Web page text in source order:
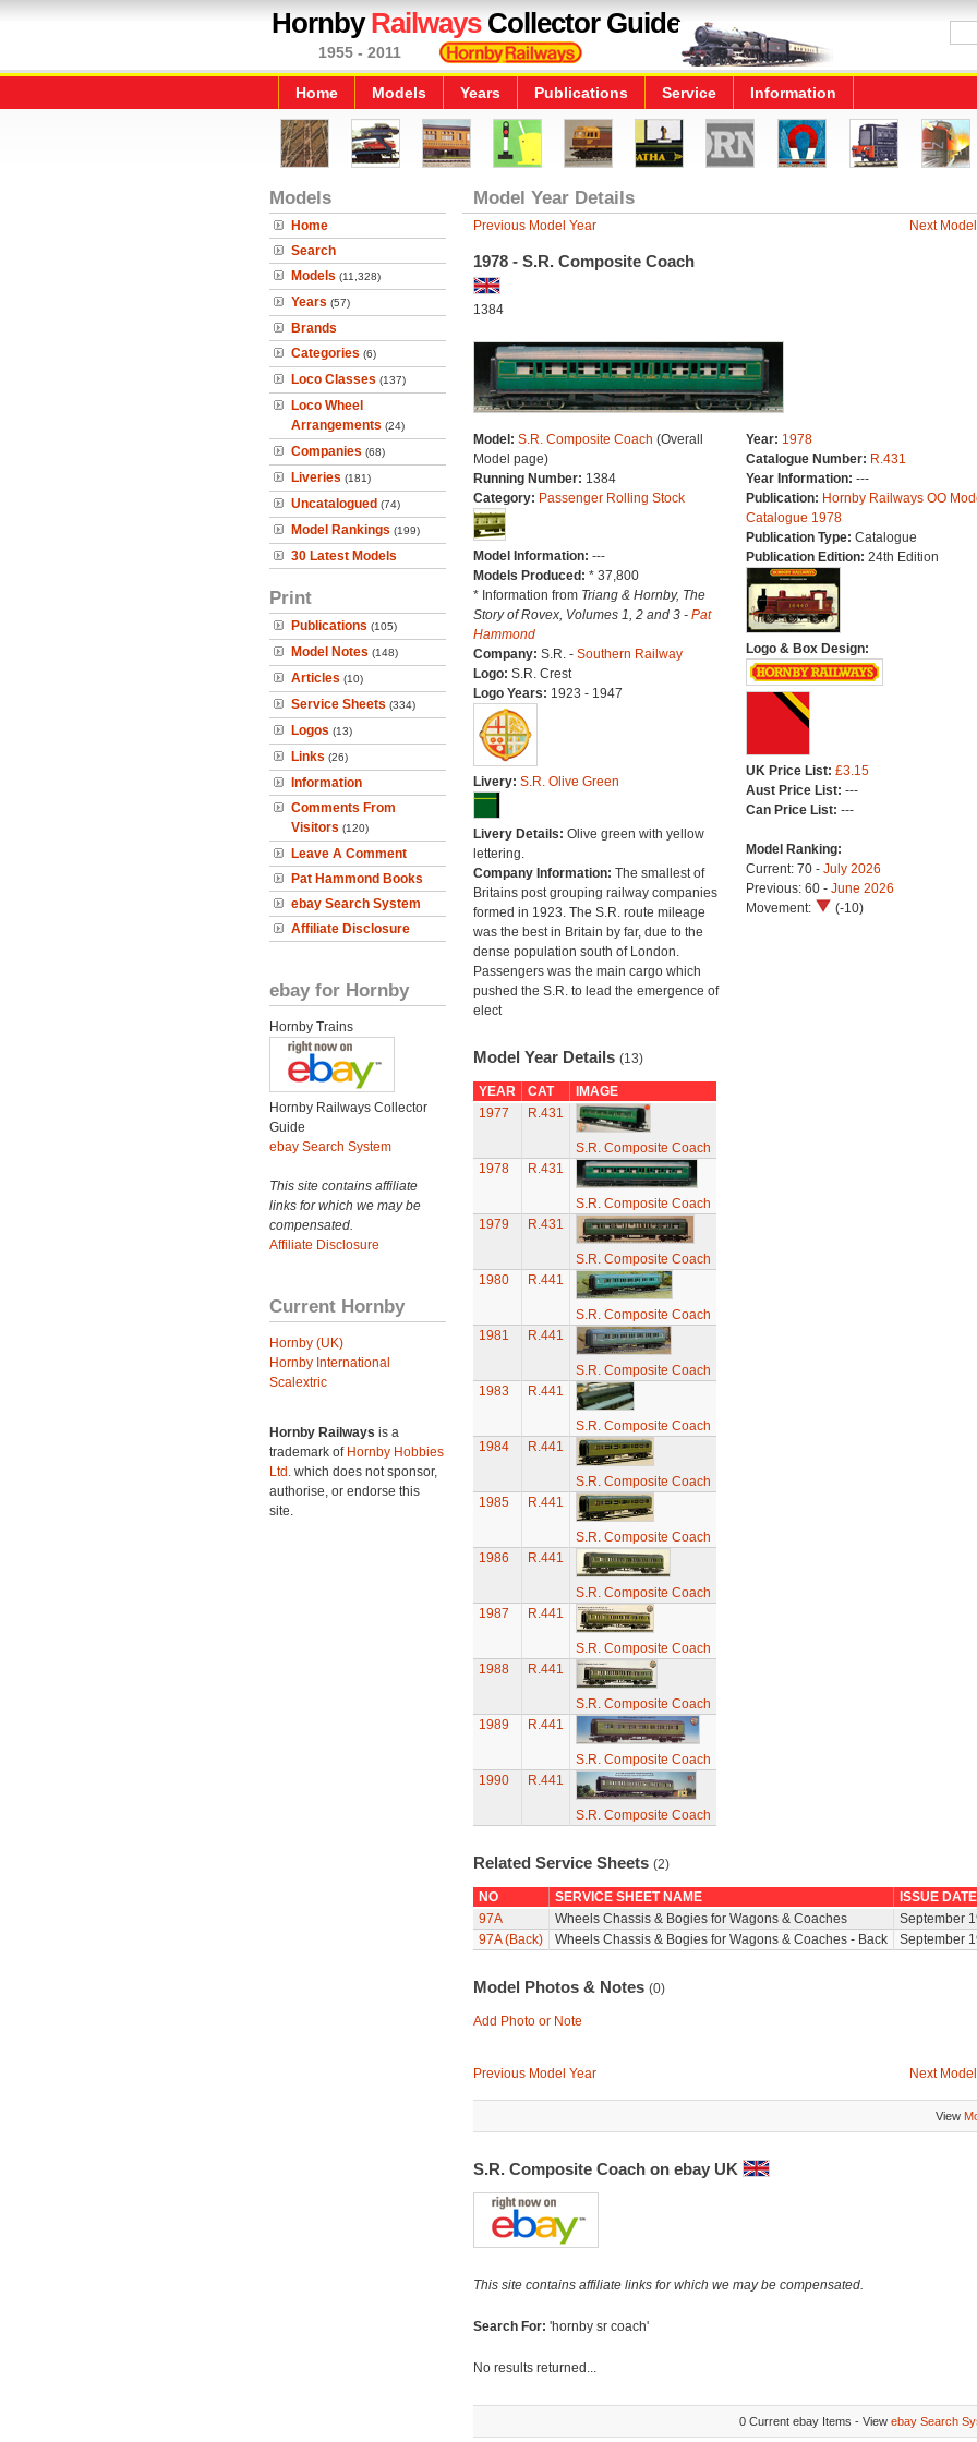
HornbyRailwaysCollector Guide
1955 - 2011
Home Models Years Publications Service Information
Models
Home
Search
Models (11,328)
Years (57)
Brands
Categories (6)
Loco Classes (137)
Loco Wheel
Arrangements (24)
Companies (68)
Liveries (181)
Uncatalogued (74)
Model Rankings (199)
30 Latest Models
Print
Publications (105)
Model Notes (148)
Articles (10)
Service Sheets (334)
Logos (13)
Links (26)
Information
Comments From
Visitors (120)
Leave A Comment
Pat Hammond Books
ebay Search System
Affiliate Disclosure
ebay for Hornby
Hornby Trains
Hornby Railways Collector
Guide
ebay Search System
This site contains affiliate
links for which we may be
compensated.
Affiliate Disclosure
Current Hornby
Hornby (UK)
Hornby International
Scalextric
Hornby Railways is a
trademark of Hornby Hobbies
Ltd. which does not sponsor,
authorise, or endorse this
site.
Model Year Details
Previous Model Year Next
1978 - S.R. Composite Coach
1384
Model: S.R. Composite Coach (Overall
Model page)
Running Number: 1384
Category: Passenger Rolling Stock
Model Information: ---
Models Produced: * 37,800
* Information from Triang & Hornby, The
Story of Rovex, Volumes 1, 2 and 3 - Pat
Hammond
Company: S.R. - Southern Railway
Logo: S.R. Crest
Logo Years: 1923 - 1947
Livery: S.R. Olive Green
Livery Details: Olive green with yellow
lettering.
Company Information: The smallest of
Britains post grouping railway companies
formed in 1923. The S.R. route mileage
was the best in Britain by far, due to the
dense population south of London.
Passengers was the main cargo which
pushed the S.R. to lead the emergence of
elect
Year: 1978
Catalogue Number: R.431
Year Information: ---
Publication: Hornby Railways OO
Catalogue 1978
Publication Type: Catalogue
Publication Edition: 24th Edition
Logo & Box Design:
UK Price List: £3.15
Aust Price List: ---
Can Price List: ---
Model Ranking:
Current: 70 - July 2026
Previous: 60 - June 2026
Movement:
(-10)
Model Year Details (13)
YEAR CAT
IMAGE
1977
R.431
S.R. Composite Coach
1978
R.431
S.R. Composite Coach
1979
R.431
S.R. Composite Coach
1980
R.441
S.R. Composite Coach
1981
R.441
S.R. Composite Coach
1983
R.441
S.R. Composite Coach
1984
R.441
S.R. Composite Coach
1985
R.441
S.R. Composite Coach
1986
R.441
S.R. Composite Coach
1987
R.441
S.R. Composite Coach
1988
R.441
S.R. Composite Coach
1989
R.441
S.R. Composite Coach
1990
R.441
S.R. Composite Coach
Related Service Sheets (2)
NO SERVICE SHEET NAME
ISSUE DATE
97A
Wheels Chassis & Bogies for Wagons & Coaches
September
97A (Back)
Wheels Chassis & Bogies for Wagons & Coaches - Back September
Model Photos & Notes (0)
Add Photo or Note
Previous Model Year Next
View
S.R. Composite Coach on ebay UK
This site contains affiliate links for which we may be compensated.
Search For: 'hornby sr coach'
No results returned...
0 Current ebay Items - View ebay Search